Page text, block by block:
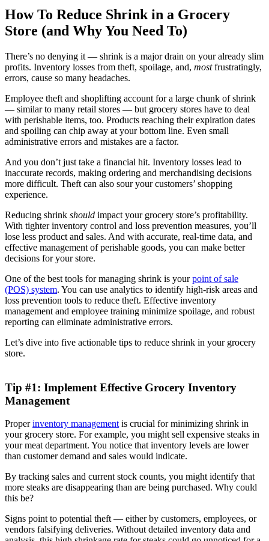
How To Reduce Shrink in a Grocery
Store (and Why You Need To)
There’s no denying it — shrink is a major drain on your already slim
profits. Inventory losses from theft, spoilage, and, mostfrustratingly,
errors, cause so many headaches.
Employee theft and shoplifting account for a large chunk of shrink
— similar to many retail stores — but grocery stores have to deal
with perishable items, too. Products reaching their expiration dates
and spoiling can chip away at your bottom line. Even small
administrative errors and mistakes are a factor.
And you don’t just take a financial hit. Inventory losses lead to
inaccurate records, making ordering and merchandising decisions
more difficult. Theft can also sour your customers’ shopping
experience.
Reducing shrink should impact your grocery store’s profitability.
With tighter inventory control and loss prevention measures, you’ll
lose less product and sales. And with accurate, real-time data, and
effective management of perishable goods, you can make better
decisions for your store.
One of the best tools for managing shrink is yourpoint of sale
(POS) system. You can use analytics to identify high-risk areas and
loss prevention tools to reduce theft. Effective inventory
management and employee training minimize spoilage, and robust
reporting can eliminate administrative errors.
Let’s dive into five actionable tips to reduce shrink in your grocery
store.
Tip #1: Implement Effective Grocery Inventory
Management
Properinventory managementis crucial for minimizing shrink in
your grocery store. For example, you might sell expensive steaks in
your meat department. You notice that inventory levels are lower
than customer demand and sales would indicate.
By tracking sales and current stock counts, you might identify that
more steaks are disappearing than are being purchased. Why could
this be?
Signs point to potential theft — either by customers, employees, or
vendors falsifying deliveries. Without detailed inventory data and